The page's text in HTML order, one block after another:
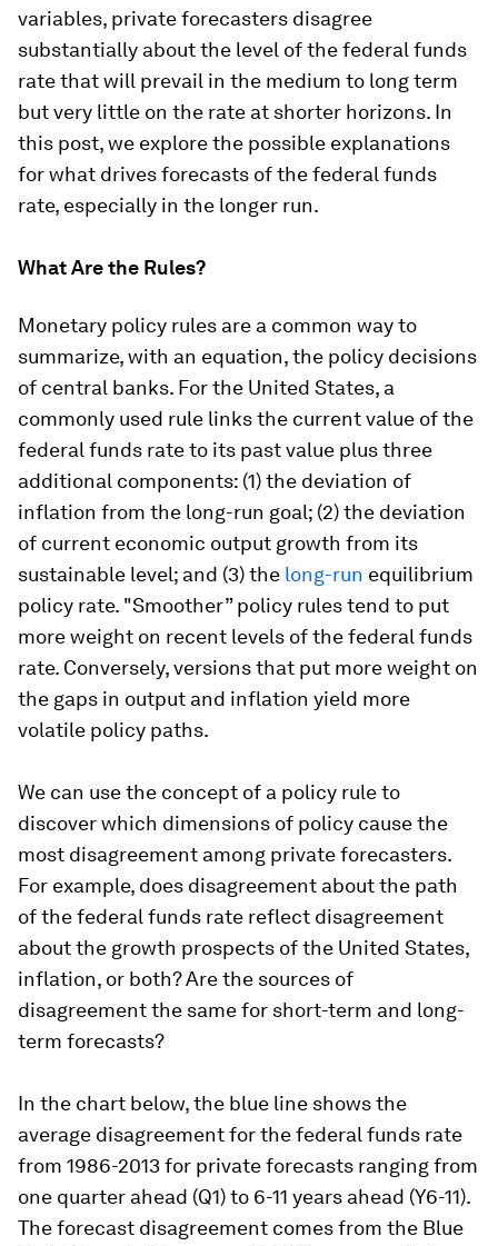
variables, private forecasters disagree
substantially about the level of the federal funds
rate that will prevail in the medium to long term
but very little on the rate at shorter horizons. In
this post, we explore the possible explanations
for what drives forecasts of the federal funds
rate, especially in the longer run.
What Are the Rules?
Monetary policy rules are a common way to
summarize, with an equation, the policy decisions
of central banks. For the United States, a
commonly used rule links the current value of the
federal funds rate to its past value plus three
additional components: (1) the deviation of
inflation from the long-run goal; (2) the deviation
of current economic output growth from its
sustainable level; and (3) the long-run equilibrium
policy rate. "Smoother” policy rules tend to put
more weight on recent levels of the federal funds
rate. Conversely, versions that put more weight on
the gaps in output and inflation yield more
volatile policy paths.
We can use the concept of a policy rule to
discover which dimensions of policy cause the
most disagreement among private forecasters.
For example, does disagreement about the path
of the federal funds rate reflect disagreement
about the growth prospects of the United States,
inflation, or both? Are the sources of
disagreement the same for short-term and long-
term forecasts?
In the chart below, the blue line shows the
average disagreement for the federal funds rate
from 1986-2013 for private forecasts ranging from
one quarter ahead (Q1) to 6-11 years ahead (Y6-11).
The forecast disagreement comes from the Blue